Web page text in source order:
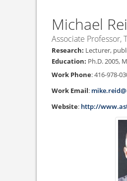
Michael
Associate Professor,
Lecturer,
Ph.D. 2005,
Work Phone:416-978-
Work Email:
Website: http://